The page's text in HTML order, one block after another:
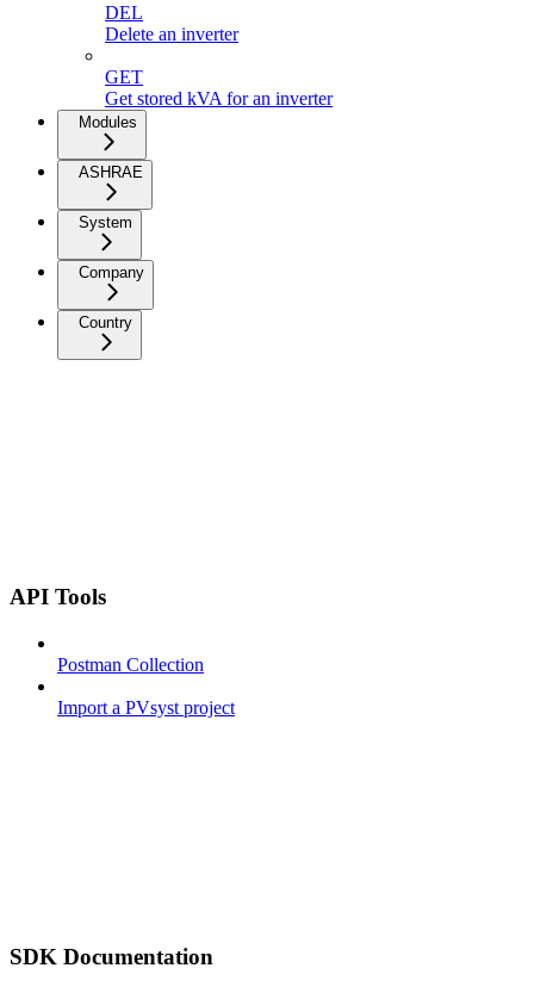
DEL
Delete an inverter
GET
Get stored kVA for an inverter
Modules
ASHRAE
System
Company
Country
API Tools
Postman Collection
Import a PVsyst project
SDK Documentation